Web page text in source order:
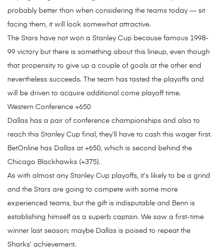
probably better than when considering the teams today — sit
facing them, it will look somewhat attractive.
The Stars have not won a Stanley Cup because famous 1998-
99 victory but there is something about this lineup, even though
that propensity to give up a couple of goals at the other end
nevertheless succeeds. The team has tasted the playoffs and
will be driven to acquire additional come playoff time.
Western Conference +650
Dallas has a pair of conference championships and also to
reach this Stanley Cup final, they’ll have to cash this wager first.
BetOnline has Dallas at +650, which is second behind the
Chicago Blackhawks (+375).
As with almost any Stanley Cup playoffs, it’s likely to be a grind
and the Stars are going to compete with some more
experienced teams, but the gift is indisputable and Benn is
establishing himself as a superb captain. We saw a first-time
winner last season; maybe Dallas is poised to repeat the
Sharks’ achievement.